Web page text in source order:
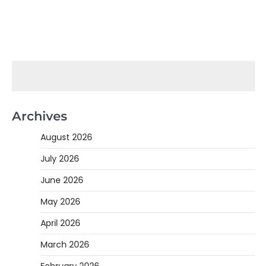
Archives
August 2026
July 2026
June 2026
May 2026
April 2026
March 2026